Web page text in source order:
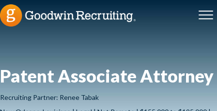
Patent Associate Attorney
Recruiting Partner: Renee Tabak